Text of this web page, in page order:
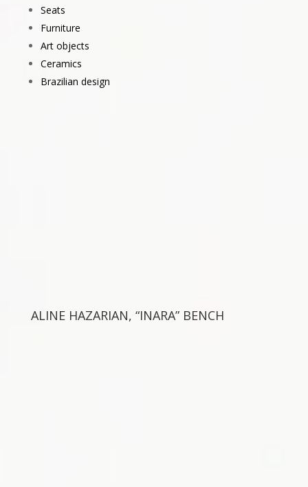
Seats
Furniture
Art objects
Ceramics
Brazilian design
ALINE HAZARIAN, “INARA” BENCH